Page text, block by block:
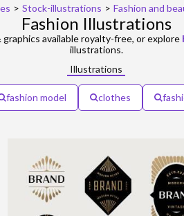
> Stock-illustrations > Fashion and
Fashion Illustrations
available royalty-free, or explore
illustrations.
Illustrations
fashion model clothes